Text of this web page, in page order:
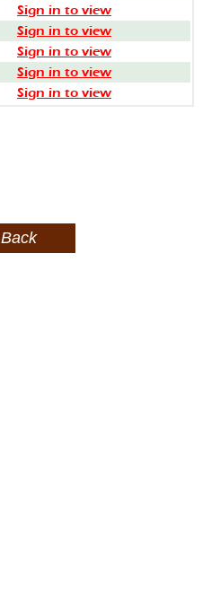
Sign in to view
Sign in to view
Sign in to view
Sign in to view
Sign in to view
Back